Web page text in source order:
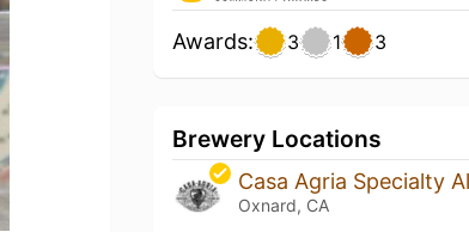
Awards: 3 1 3
Brewery Locations
Casa Agria Specialty
Oxnard, CA